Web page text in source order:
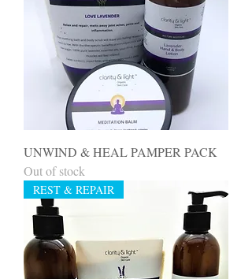
UNWIND & HEAL PAMPER PACK
Out of stock
REST & REPAIR